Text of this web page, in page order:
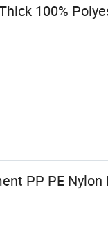
100%
PP PE Nylon